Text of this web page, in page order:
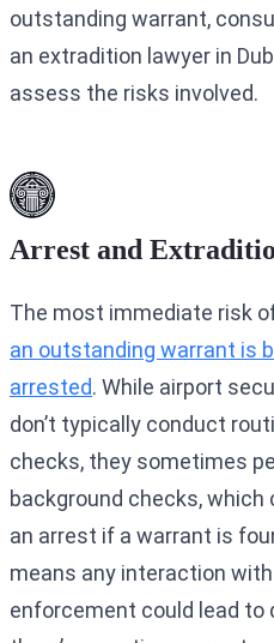
outstanding warrant,
an extradition lawyer in
assess the risks involved.
Arrest and
The most immediate risk
an outstanding warrant is
arrested. While airport
don’t typically conduct
checks, they sometimes
background checks, which
an arrest if a warrant is
means any interaction
enforcement could lead to